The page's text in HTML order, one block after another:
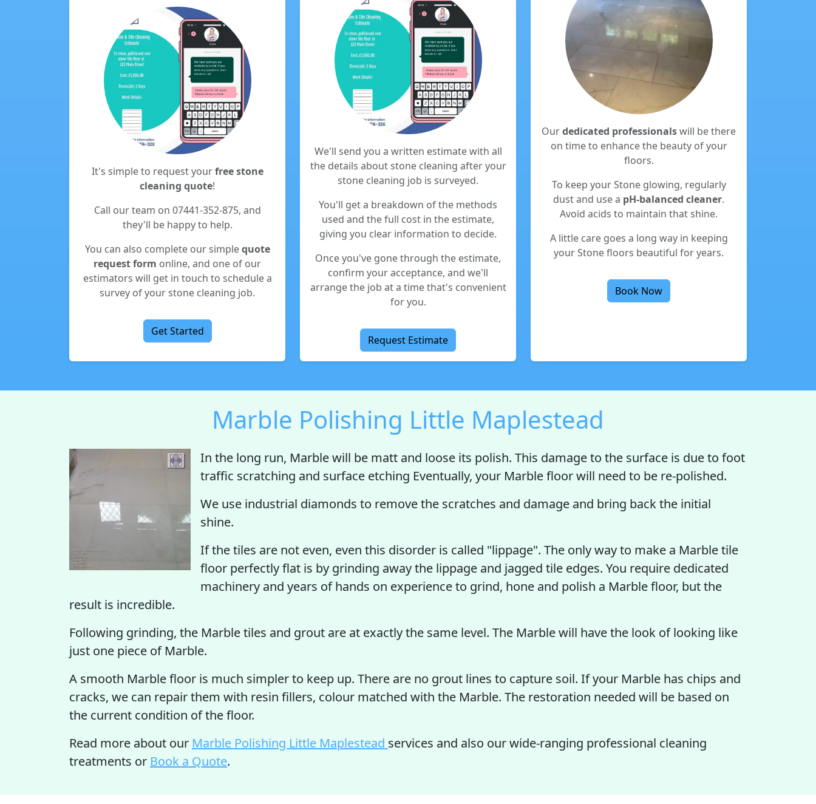
It's simple to request yourfree stone
cleaning quote!
Call our team on 07441-352-875, and
they'll be happy to help.
You can also complete our simplequote
request form online, and one of our
estimators will get in touch to schedule a
survey of your stone cleaning job.
Get Started
We'll send you a written estimate with all
the details about stone cleaning after your
stone cleaning job is surveyed.
You'll get a breakdown of the methods
used and the full cost in the estimate,
giving you clear information to decide.
Once you've gone through the estimate,
confirm your acceptance, and we'll
arrange the job at a time that's convenient
for you.
Request Estimate
Ourdedicated professionalswill be there
on time to enhance the beauty of your
floors.
To keep your Stone glowing, regularly
dust and use a pH-balanced cleaner.
Avoid acids to maintain that shine.
A little care goes a long way in keeping
your Stone floors beautiful for years.
Book Now
Marble Polishing Little Maplestead
In the long run, Marble will be matt and loose its polish. This damage to the surface is due to foot
traffic scratching and surface etching Eventually, your Marble floor will need to be re-polished.
We use industrial diamonds to remove the scratches and damage and bring back the initial
shine.
If the tiles are not even, even this disorder is called "lippage". The only way to make a Marble tile
floor perfectly flat is by grinding away the lippage and jagged tile edges. You require dedicated
machinery and years of hands on experience to grind, hone and polish a Marble floor, but the
result is incredible.
Following grinding, the Marble tiles and grout are at exactly the same level. The Marble will have the look of looking like
just one piece of Marble.
A smooth Marble floor is much simpler to keep up. There are no grout lines to capture soil. If your Marble has chips and
cracks, we can repair them with resin fillers, colour matched with the Marble. The restoration needed will be based on
the current condition of the floor.
Read more about our Marble Polishing Little Maplestead services and also our wide-ranging professional cleaning
treatments or Book a Quote.